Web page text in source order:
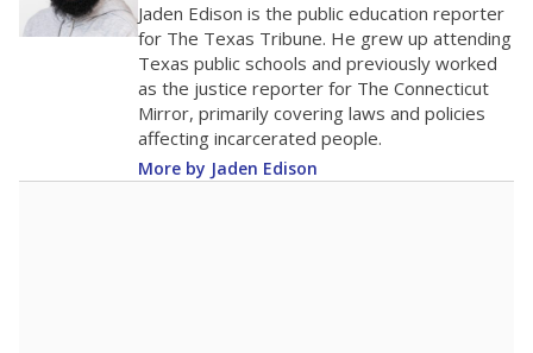
Jaden Edison is the public education reporter
for The Texas Tribune. He grew up attending
Texas public schools and previously worked
as the justice reporter for The Connecticut
Mirror, primarily covering laws and policies
affecting incarcerated people.
More by Jaden Edison